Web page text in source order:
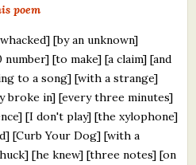
Books
poem
[by an unknown]
[to make] [a claim] [and
to a song] [with a strange]
broke in] [every three minutes]
[I don't play] [the xylophone]
[Curb Your Dog] [with a
[he knew] [three notes] [on